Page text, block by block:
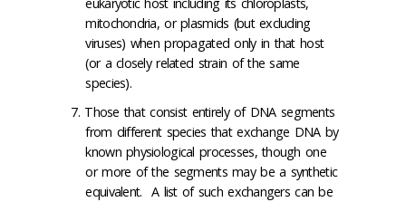
mitochondria, or plasmids (but excluding
viruses) when propagated only in that host
(or a closely related strain of the same
species).
Those that consist entirely of DNA segments
from different species that exchange DNA by
known physiological processes, though one
or more of the segments may be a synthetic
equivalent. A list of such exchangers can be